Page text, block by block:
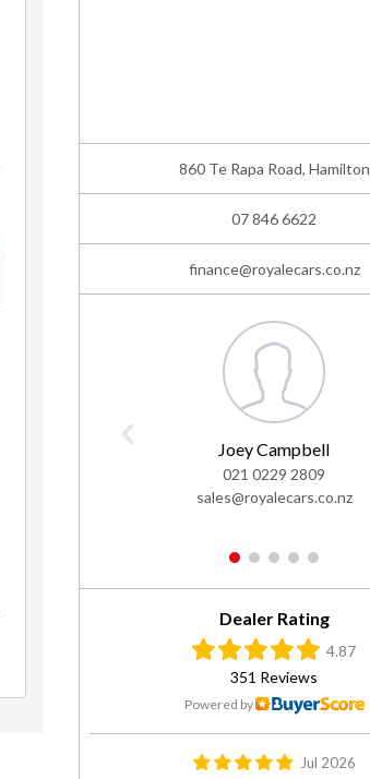
860 Te Rapa Road, Hamilton
07 846 6622
finance@royalecars.co.nz
Joey Campbell
021 0229 2809
sales@royalecars.co.nz
1 2 3 4 5
Dealer Rating
4.87
351 Reviews
Powered by
Jul 2026